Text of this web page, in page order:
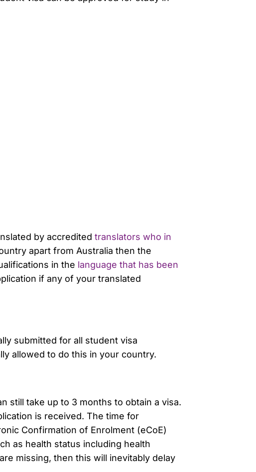
by accredited translators who in
apart from Australia then the
in the language that has been
if any of your translated
submitted for all student visa
allowed to do this in your country.
still take up to 3 months to obtain a visa.
is received. The time for
Confirmation of Enrolment (eCoE)
as health status including health
missing, then this will inevitably delay